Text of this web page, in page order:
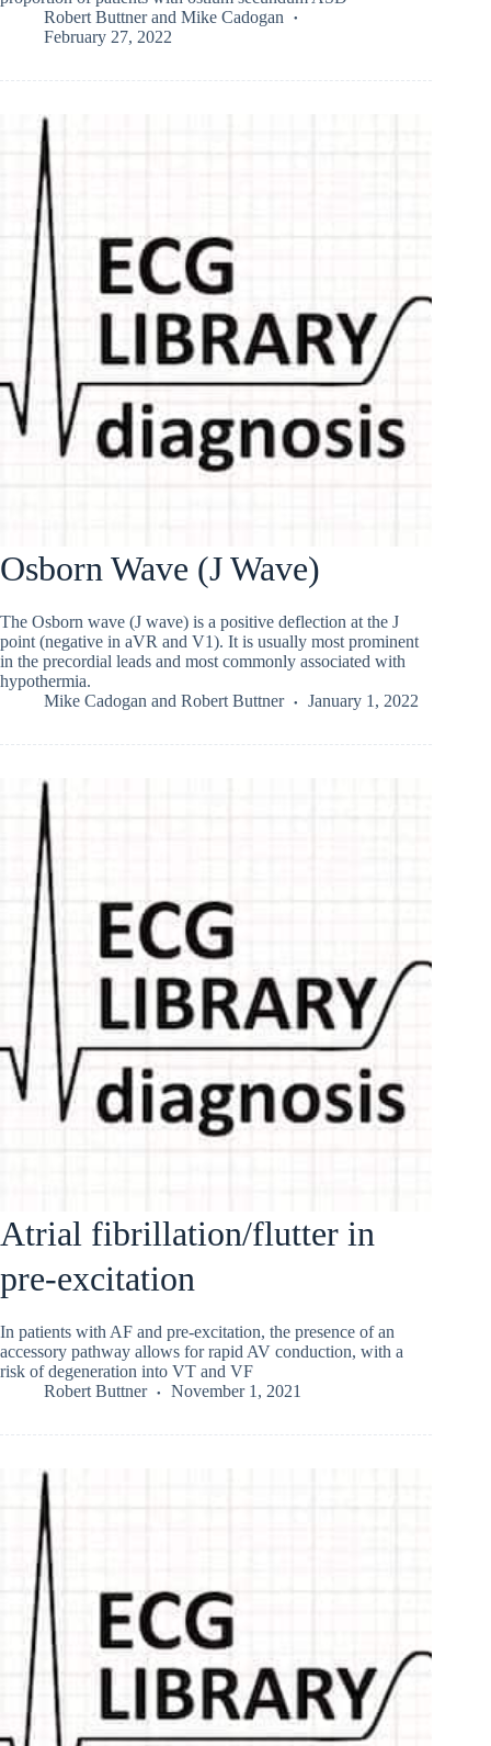
Robert Buttnerand Mike Cadogan
February 27, 2022
Osborn Wave (J Wave)
The Osborn wave (J wave) is a positive deflection at the J
point (negative in aVR and V1). It is usually most prominent
in the precordial leads and most commonly associated with
hypothermia.
Mike Cadogan and Robert Buttner January 1, 2022
Atrial fibrillation/flutter in
pre-excitation
In patients with AF and pre-excitation, the presence of an
accessory pathway allows for rapid AV conduction, with a
risk of degeneration into VT and VF
Robert Buttner
November 1, 2021